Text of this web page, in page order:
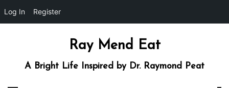
Log In Register
Ray Mend Eat
A Bright Life Inspired by Dr. Raymond Peat